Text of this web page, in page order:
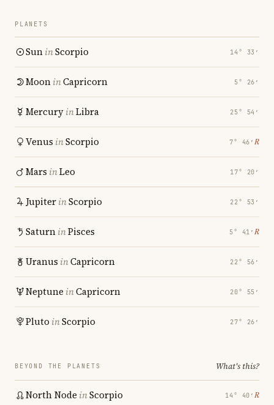
PLANETS
SuninScorpio 14° 33′
MooninCapricorn 5° 26′
MercuryinLibra 25° 54′
Venus inScorpio 7° 46′ ℞
Mars inLeo 17° 20′
JupiterinScorpio 22° 53′
SaturninPisces 5° 41′ ℞
Uranus inCapricorn 22° 56′
Neptune inCapricorn 20° 55′
Pluto inScorpio 27° 26′
BEYOND THE PLANETS What's this?
North Node inScorpio 14° 40′ ℞